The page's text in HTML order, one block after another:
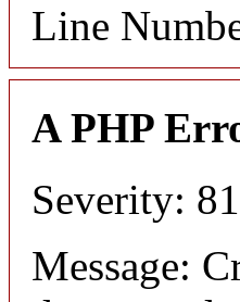
Line
A PHP
Severity:
Message: